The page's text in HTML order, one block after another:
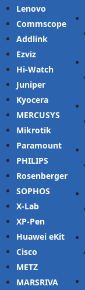
Lenovo
Commscope
Addlink
Ezviz
Hi-Watch
Juniper
Kyocera
MERCUSYS
Mikrotik
Paramount
PHILIPS
Rosenberger
SOPHOS
X-Lab
XP-Pen
Huawei eKit
Cisco
METZ
MARSRIVA